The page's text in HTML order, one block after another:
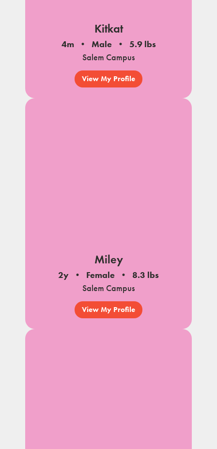
Kitkat
4m Male
5.9 lbs
Salem Campus
View My Profile
Miley
2y Female
8.3 lbs
Salem Campus
View My Profile